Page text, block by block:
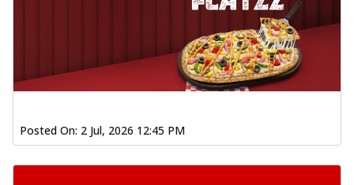
Posted On: 2 Jul, 2026 12:45 PM